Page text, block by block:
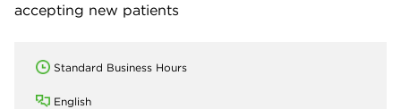
accepting new patients
Standard Business Hours
English